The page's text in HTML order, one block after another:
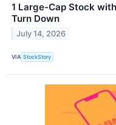
1 Large-Cap Stock
Turn Down
July 14, 2026
VIA StockStory